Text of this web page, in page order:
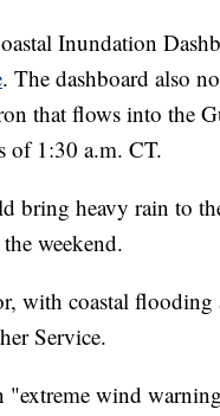
Inundation
. The dashboard also
that flows into the
of 1:30 a.m. CT.
bring heavy rain to
weekend.
with coastal
Service.
wind